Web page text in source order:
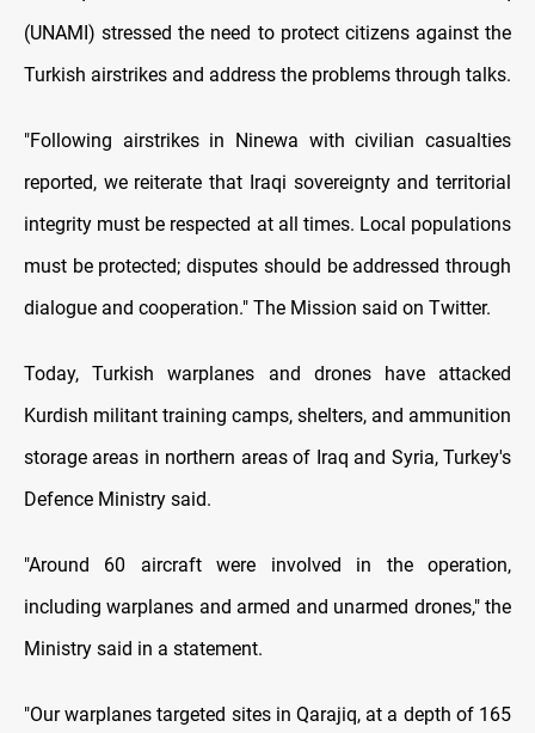
(UNAMI) stressed the need to protect citizens against the
Turkish airstrikes and address the problems through talks.
"Following airstrikes in Ninewa with civilian casualties
reported, we reiterate that Iraqi sovereignty and territorial
integrity must be respected at all times. Local populations
must be protected; disputes should be addressed through
dialogue and cooperation." The Mission said on Twitter.
Today, Turkish warplanes and drones have attacked
Kurdish militant training camps, shelters, and ammunition
storage areas in northern areas of Iraq and Syria, Turkey's
Defence Ministry said.
"Around 60 aircraft were involved in the operation,
including warplanes and armed and unarmed drones," the
Ministry said in a statement.
"Our warplanes targeted sites in Qarajiq, at a depth of 165